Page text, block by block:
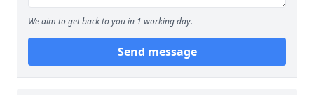
We aim to get back to you in 1 working day.
Send message